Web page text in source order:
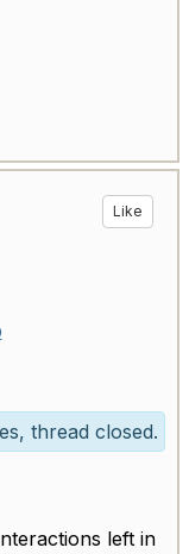
Like
thread closed.
left in